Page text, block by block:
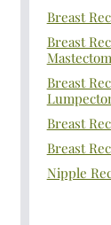
Breast
Breast
Breast
Breast
Breast
Nipple